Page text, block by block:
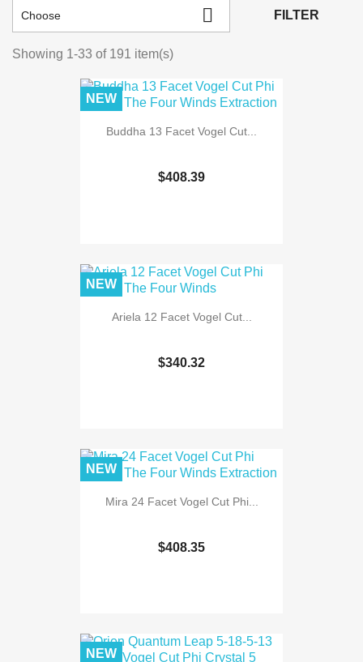
Choose  FILTER
Showing 1-33 of 191 item(s)
Buddha 13 Facet Vogel Cut...
$408.39
NEW
Ariela 12 Facet Vogel Cut...
$340.32
NEW
Mira 24 Facet Vogel Cut Phi...
$408.35
NEW
NEW